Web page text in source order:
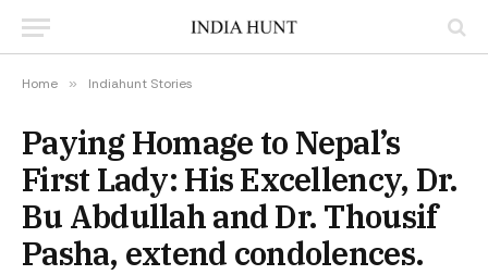
Home » Indiahunt Stories
Paying Homage to Nepal’s
First Lady: His Excellency, Dr.
Bu Abdullah and Dr. Thousif
Pasha, extend condolences.